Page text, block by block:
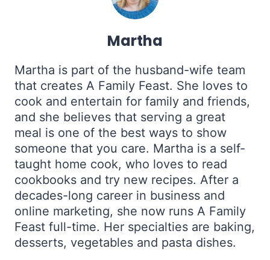
Martha
Martha is part of the husband-wife team
that creates A Family Feast. She loves to
cook and entertain for family and friends,
and she believes that serving a great
meal is one of the best ways to show
someone that you care. Martha is a self-
taught home cook, who loves to read
cookbooks and try new recipes. After a
decades-long career in business and
online marketing, she now runs A Family
Feast full-time. Her specialties are baking,
desserts, vegetables and pasta dishes.